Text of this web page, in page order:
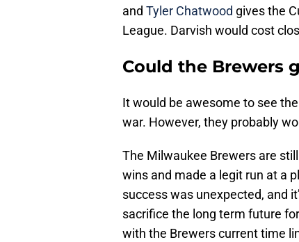
and Tyler Chatwood gives the
League. Darvish would cost
Could the Brewers
It would be awesome to see
war. However, they probably
The Milwaukee Brewers are
wins and made a legit run at a
success was unexpected, and
sacrifice the long term future
with the Brewers current time